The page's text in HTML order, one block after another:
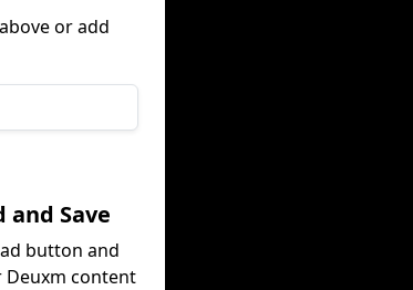
or add
and Save
button and
Deuxm content